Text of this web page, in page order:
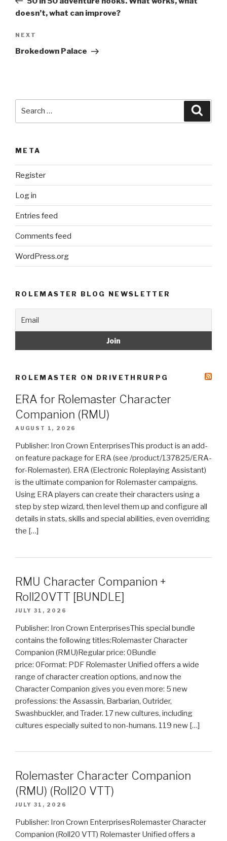
n
t
i
doesn’t, what can improve?
Next
Post
NEXT
Brokedown Palace
META
Register
Log in
Entries feed
Comments feed
WordPress.org
ROLEMASTER BLOG NEWSLETTER
ROLEMASTER ON DRIVETHRURPG
ERA for Rolemaster Character
Companion (RMU)
AUGUST 1, 2026
Publisher: Iron Crown EnterprisesThis product is an add-
on feature package for ERA (see /product/137825/ERA-
for-Rolemaster). ERA (Electronic Roleplaying Assistant)
is the ultimate companion for Rolemaster campaigns.
Using ERA players can create their characters using a
step by step wizard, then level them up and configure all
details in stats, skills and special abilities, even overriding
the […]
RMU Character Companion +
Roll20VTT [BUNDLE]
JULY 31, 2026
Publisher: Iron Crown EnterprisesThis special bundle
contains the following titles:Rolemaster Character
Companion (RMU)Regular price: 0Bundle
price: 0Format: PDF Rolemaster Unified offers a wide
range of character creation options, and now the
Character Companion gives you even more: 5 new
professions: the Assassin, Barbarian, Outrider,
Swashbuckler, and Trader. 17 new cultures, including
cultures especially suited to non-humans. 119 new […]
Rolemaster Character Companion
(RMU) (Roll20 VTT)
JULY 31, 2026
Publisher: Iron Crown EnterprisesRolemaster Character
Companion (Roll20 VTT) Rolemaster Unified offers a